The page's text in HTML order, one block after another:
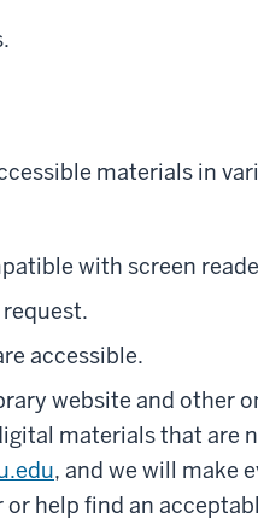
materials in
with screen
accessible.
website and other
materials that are
, and we will make
help find an